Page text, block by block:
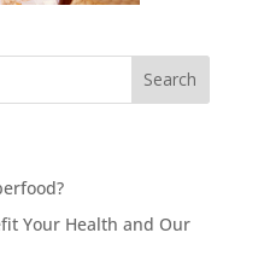
Your Health and Our